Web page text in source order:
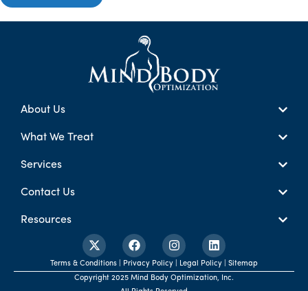
About Us
What We Treat
Services
Contact Us
Resources
Terms & Conditions | Privacy Policy | Legal Policy | Sitemap
Copyright 2025 Mind Body Optimization, Inc.